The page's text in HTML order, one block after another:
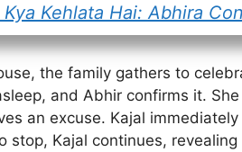
Kya Kehlata Hai: Abhira
the family gathers to
and Abhir confirms it.
an excuse. Kajal
stop, Kajal continues,